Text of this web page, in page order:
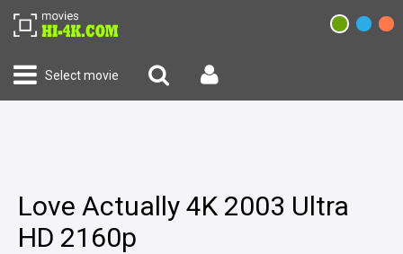
Select movie
Love Actually 4K 2003 Ultra
HD 2160p